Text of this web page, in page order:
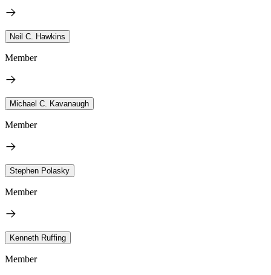
Neil C. Hawkins
Member
Michael C. Kavanaugh
Member
Stephen Polasky
Member
Kenneth Ruffing
Member